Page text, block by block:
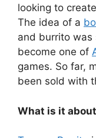
looking to
The idea of a
and burrito was
become one of
games. So far,
been sold with
What is it